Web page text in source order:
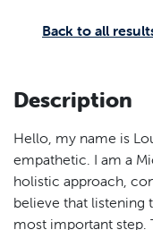
Back to all
Description
Hello, my name is
empathetic. I am a
holistic approach,
believe that listening
most important step.